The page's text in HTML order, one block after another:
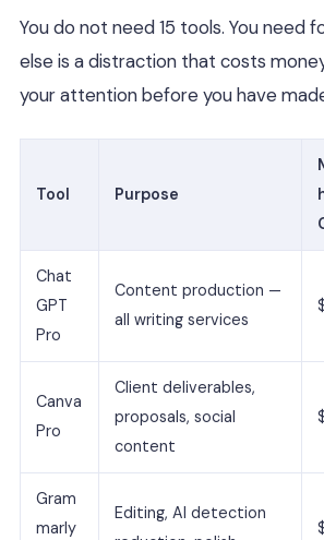
You do not need 15 tools. You need
else is a distraction that costs
your attention before you have
Tool Purpose
Chat
GPT
Pro
Content production —
all writing services
Canva
Pro
Client deliverables,
proposals, social
content
Gram
marly
Editing, AI detection